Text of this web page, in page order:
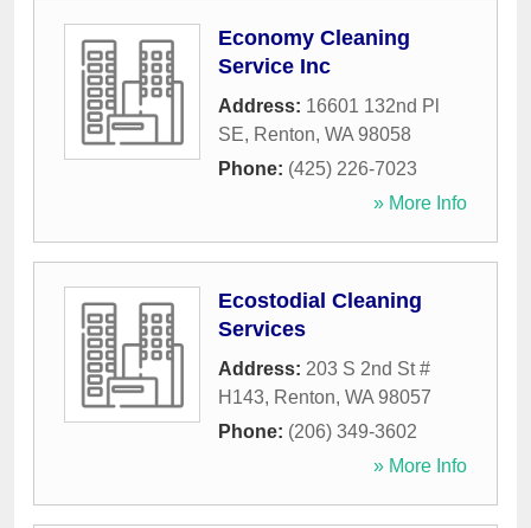
Economy Cleaning
Service Inc
Address: 16601 132nd Pl
SE, Renton, WA 98058
Phone: (425) 226-7023
» More Info
Ecostodial Cleaning
Services
Address: 203 S 2nd St #
H143, Renton, WA 98057
Phone: (206) 349-3602
» More Info